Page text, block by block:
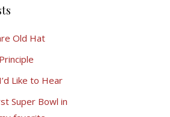
Old Hat
Like to Hear
Super Bowl in